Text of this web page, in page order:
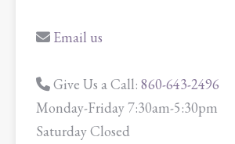
Email us
Give Us a Call: 860-643-2496
Monday-Friday 7:30am-5:30pm
Saturday Closed